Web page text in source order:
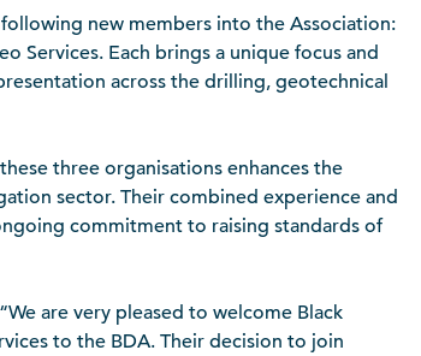
new members into the Association:
Services. Each brings a unique focus and
across the drilling, geotechnical
three organisations enhances the
sector. Their combined experience and
commitment to raising standards of
are very pleased to welcome Black
to the BDA. Their decision to join